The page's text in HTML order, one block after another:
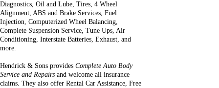
Diagnostics, Oil and Lube, Tires, 4 Wheel
Alignment, ABS and Brake Services, Fuel
Injection, Computerized Wheel Balancing,
Complete Suspension Service, Tune Ups, Air
Conditioning, Interstate Batteries, Exhaust, and
more.
Hendrick & Sons provides Complete Auto Body
Service and Repairs and welcome all insurance
claims. They also offer Rental Car Assistance, Free